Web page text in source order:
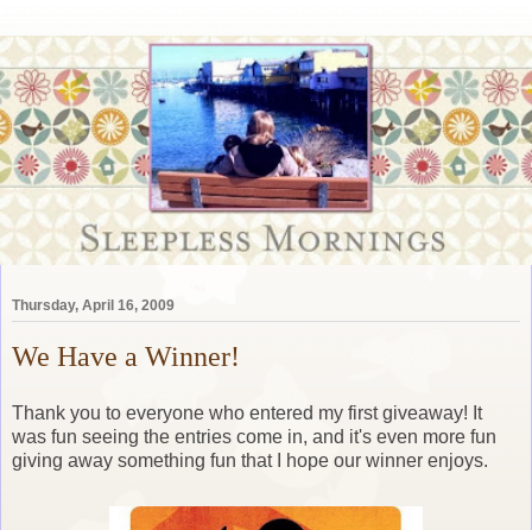
Thursday, April 16, 2009
We Have a Winner!
Thank you to everyone who entered my first giveaway! It
was fun seeing the entries come in, and it's even more fun
giving away something fun that I hope our winner enjoys.